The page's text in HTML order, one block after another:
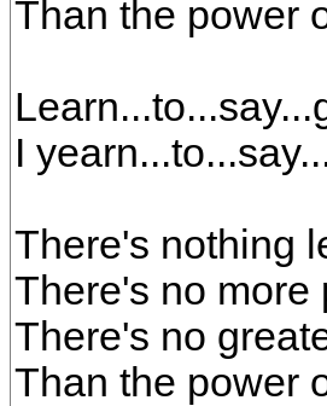
Than the power
I
There's nothing
There's no more
There's no
Than the power